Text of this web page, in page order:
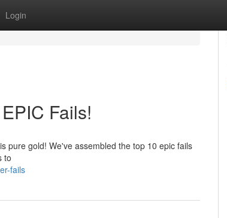
Login
Fails!
pure gold! We've assembled the top 10 epic fails
to
fails